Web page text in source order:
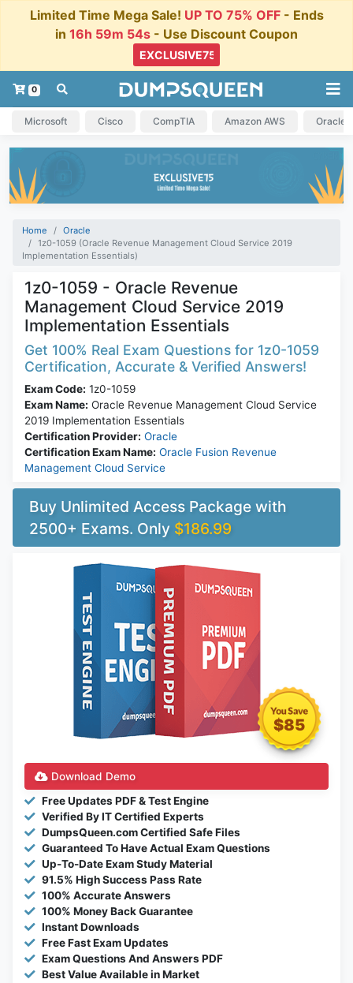
Limited Time Mega Sale! UP TO 75% OFF- Ends
in 16h 59m 54s - Use Discount Coupon
0
Microsoft Cisco CompTIA Amazon AWS Oracle
Home
Oracle
1z0-1059 (Oracle Revenue Management Cloud Service 2019
Implementation Essentials)
1z0-1059 - Oracle Revenue
Management Cloud Service 2019
Implementation Essentials
Get 100% Real Exam Questions for 1z0-1059
Certification, Accurate & Verified Answers!
Exam Code: 1z0-1059
Exam Name: Oracle Revenue Management Cloud Service
2019 Implementation Essentials
Certification Provider: Oracle
Certification Exam Name: Oracle Fusion Revenue
Management Cloud Service
Buy Unlimited Access Package with
2500+ Exams. Only $186.99
$85
Download Demo
Free Updates PDF & Test Engine
Verified By IT Certified Experts
DumpsQueen.com Certified Safe Files
Guaranteed To Have Actual Exam Questions
Up-To-Date Exam Study Material
91.5% High Success Pass Rate
100% Accurate Answers
100% Money Back Guarantee
Instant Downloads
Free Fast Exam Updates
Exam Questions And Answers PDF
Best Value Available in Market